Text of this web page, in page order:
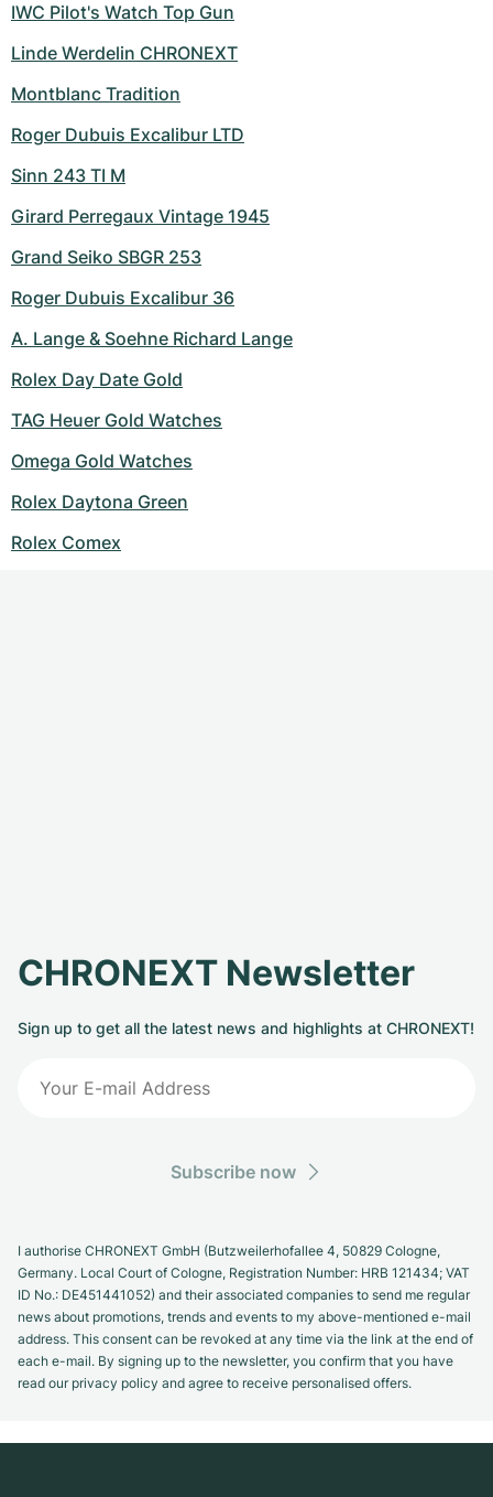
IWC Pilot's Watch Top Gun
Linde Werdelin CHRONEXT
Montblanc Tradition
Roger Dubuis Excalibur LTD
Sinn 243 TI M
Girard Perregaux Vintage 1945
Grand Seiko SBGR 253
Roger Dubuis Excalibur 36
A. Lange & Soehne Richard Lange
Rolex Day Date Gold
TAG Heuer Gold Watches
Omega Gold Watches
Rolex Daytona Green
Rolex Comex
CHRONEXT Newsletter
Sign up to get all the latest news and highlights at CHRONEXT!
Subscribe now
I authorise CHRONEXT GmbH (Butzweilerhofallee 4, 50829 Cologne,
Germany. Local Court of Cologne, Registration Number: HRB 121434; VAT
ID No.: DE451441052) and their associated companies to send me regular
news about promotions, trends and events to my above-mentioned e-mail
address. This consent can be revoked at any time via the link at the end of
each e-mail. By signing up to the newsletter, you confirm that you have
read our privacy policy and agree to receive personalised offers.